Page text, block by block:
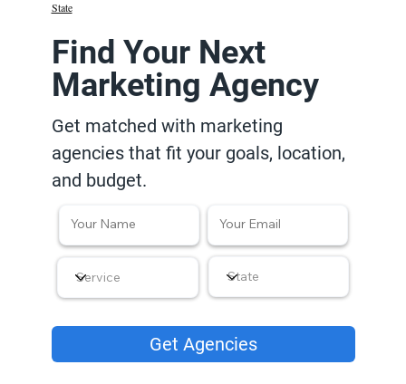
State
Find Your Next
Marketing Agency
Get matched with marketing
agencies that fit your goals, location,
and budget.
Get Agencies